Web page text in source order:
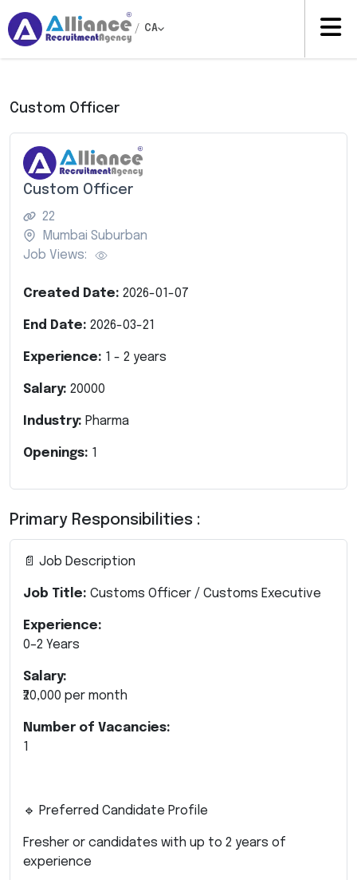
/ CA
Custom Officer
Custom Officer
22
Mumbai Suburban
Job Views:
Created Date: 2026-01-07
End Date: 2026-03-21
Experience: 1 - 2 years
Salary: 20000
Industry: Pharma
Openings: 1
Primary Responsibilities :
📄 Job Description
Job Title: Customs Officer / Customs Executive
Experience:
0–2 Years
Salary:
₹20,000 per month
Number of Vacancies:
1
🔹 Preferred Candidate Profile
Fresher or candidates with up to 2 years of
experience